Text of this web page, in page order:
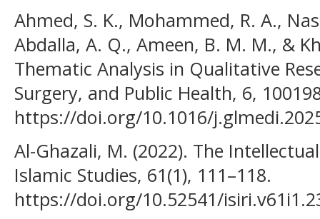
Ahmed, S. K., Mohammed, R. A.,
Abdalla, A. Q., Ameen, B. M. M., &
Thematic Analysis in Qualitative
Surgery, and Public Health, 6,
https://doi.org/10.1016/
Al-Ghazali, M. (2022). The
Islamic Studies, 61(1), 111–118.
https://doi.org/10.52541/